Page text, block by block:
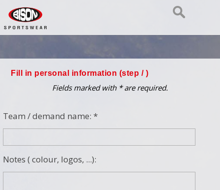
Fill in personal information (step / )
Fields marked with * are required.
Team / demand name: *
Notes ( colour, logos, ...):